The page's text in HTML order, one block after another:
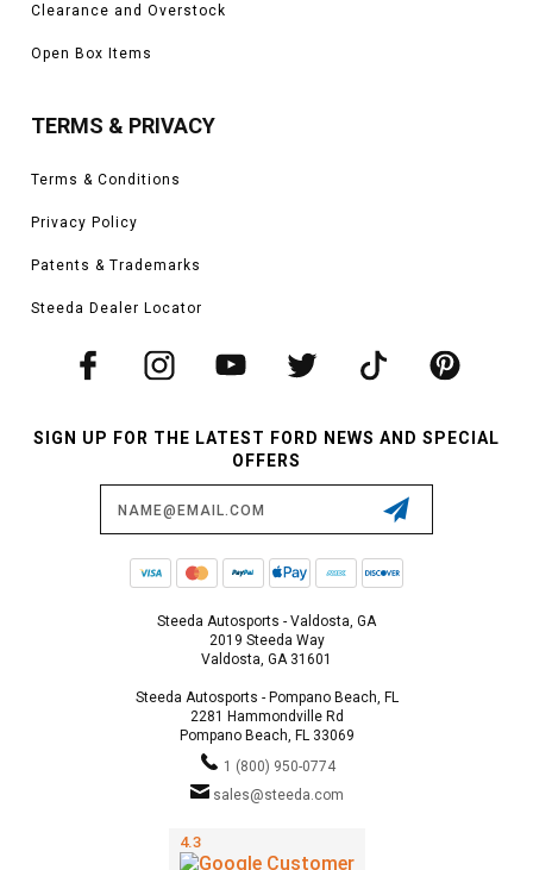
Clearance and Overstock
Open Box Items
TERMS & PRIVACY
Terms & Conditions
Privacy Policy
Patents & Trademarks
Steeda Dealer Locator
SIGN UP FOR THE LATEST FORD NEWS AND SPECIAL
OFFERS
Steeda Autosports - Valdosta, GA
2019 Steeda Way
Valdosta, GA 31601
Steeda Autosports - Pompano Beach, FL
2281 Hammondville Rd
Pompano Beach, FL 33069
1 (800) 950-0774
sales@steeda.com